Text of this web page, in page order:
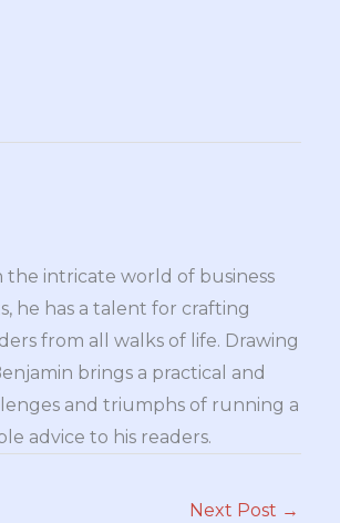
the intricate world of business
he has a talent for crafting
from all walks of life. Drawing
brings a practical and
and triumphs of running a
advice to his readers.
Next Post →